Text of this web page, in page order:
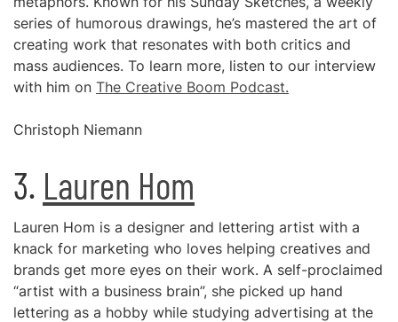
series of humorous drawings, he’s mastered the art of
creating work that resonates with both critics and
mass audiences. To learn more, listen to our interview
with him on The Creative Boom Podcast.
Christoph Niemann
3. Lauren Hom
Lauren Hom is a designer and lettering artist with a
knack for marketing who loves helping creatives and
brands get more eyes on their work. A self-proclaimed
“artist with a business brain”, she picked up hand
lettering as a hobby while studying advertising at the